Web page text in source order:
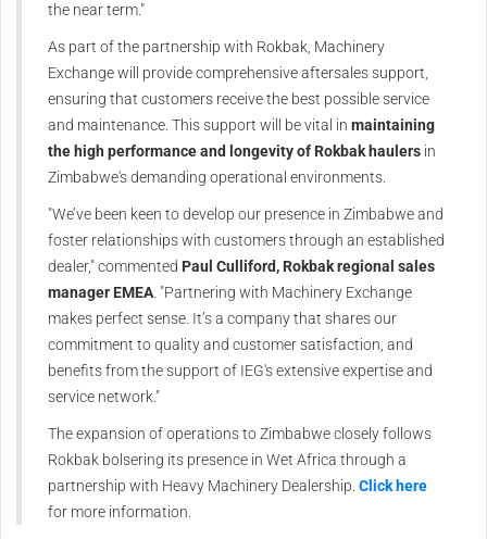
the near term."
As part of the partnership with Rokbak, Machinery
Exchange will provide comprehensive aftersales support,
ensuring that customers receive the best possible service
and maintenance. This support will be vital in maintaining
the high performance and longevity of Rokbak haulers in
Zimbabwe's demanding operational environments.
"We’ve been keen to develop our presence in Zimbabwe and
foster relationships with customers through an established
dealer," commented Paul Culliford, Rokbak regional sales
manager EMEA . "Partnering with Machinery Exchange
makes perfect sense. It’s a company that shares our
commitment to quality and customer satisfaction, and
benefits from the support of IEG's extensive expertise and
service network."
The expansion of operations to Zimbabwe closely follows
Rokbak bolsering its presence in Wet Africa through a
partnership with Heavy Machinery Dealership. Click here
for more information.